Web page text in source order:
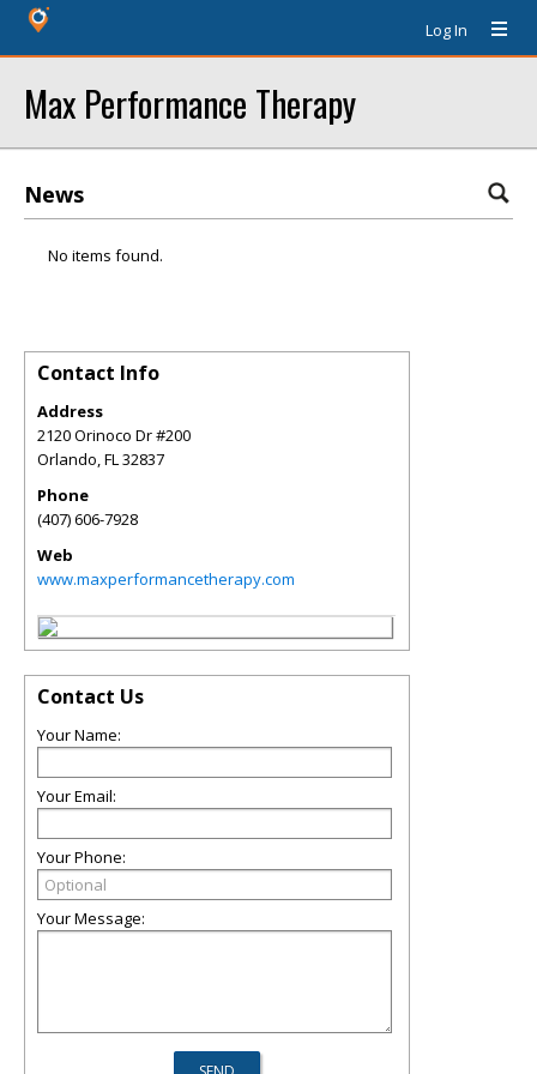
Log In
Max Performance Therapy
News
No items found.
Contact Info
Address
2120 Orinoco Dr #200
Orlando,FL32837
Phone
(407) 606-7928
Web
www.maxperformancetherapy.com
Contact Us
Your Name:
Your Email:
Your Phone:
Your Message: